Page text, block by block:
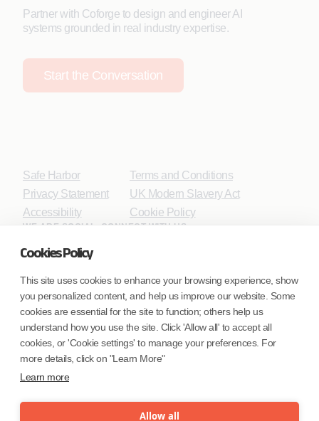
Cookies Policy
This site uses cookies to enhance your browsing experience, show
you personalized content, and help us improve our website. Some
cookies are essential for the site to function; others help us
understand how you use the site. Click 'Allow all' to accept all
cookies, or 'Cookie settings' to manage your preferences. For
more details, click on "Learn More"
Learn more
Allow all
Partner with Coforge to design and engineer AI
systems grounded in real industry expertise.
Start the Conversation
Safe Harbor
Privacy Statement
Accessibility
Terms and Conditions
UK Modern Slavery Act
Cookie Policy
WE ARE SOCIAL. CONNECT WITH US.
Mortgage Licensing - NMLS ID.
Coforge BPS America Inc. (NMLS ID 1916526)
Coforge BPS Philippines, Inc. (NMLS ID 1617487)
(NMLS ID 2023047)